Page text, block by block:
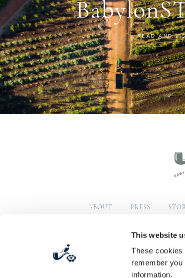
This website
These cookies
remember
information.
READ AND
ABOUT PRESS
© Copyright 2026 Babylonstoren